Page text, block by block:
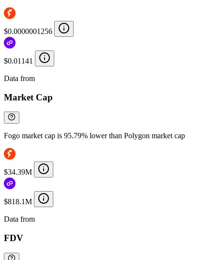
$0.0000001256
$0.01141
Data from
Market Cap
Fogo market cap is 95.79% lower than Polygon market cap
$34.39M
$818.1M
Data from
FDV